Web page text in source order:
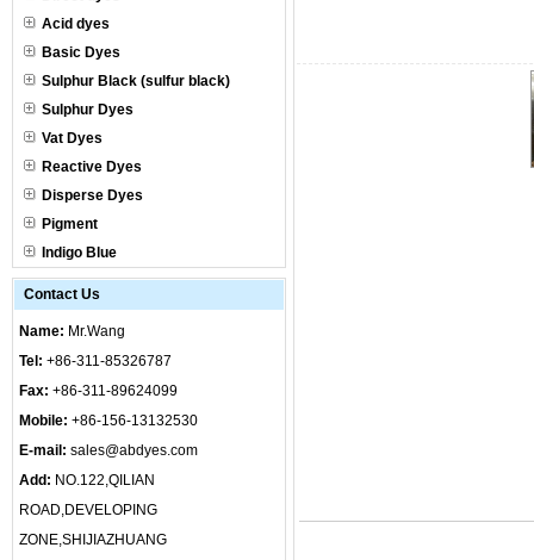
Acid dyes
Basic Dyes
Sulphur Black (sulfur black)
Sulphur Dyes
Vat Dyes
Reactive Dyes
Disperse Dyes
Pigment
Indigo Blue
Contact Us
Name: Mr.Wang
Tel: +86-311-85326787
Fax: +86-311-89624099
Mobile: +86-156-13132530
E-mail: sales@abdyes.com
Add: NO.122,QILIAN
ROAD,DEVELOPING
ZONE,SHIJIAZHUANG